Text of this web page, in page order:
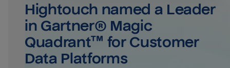
Hightouch named a Leader
in Gartner® Magic
Quadrant™ for Customer
Data Platforms